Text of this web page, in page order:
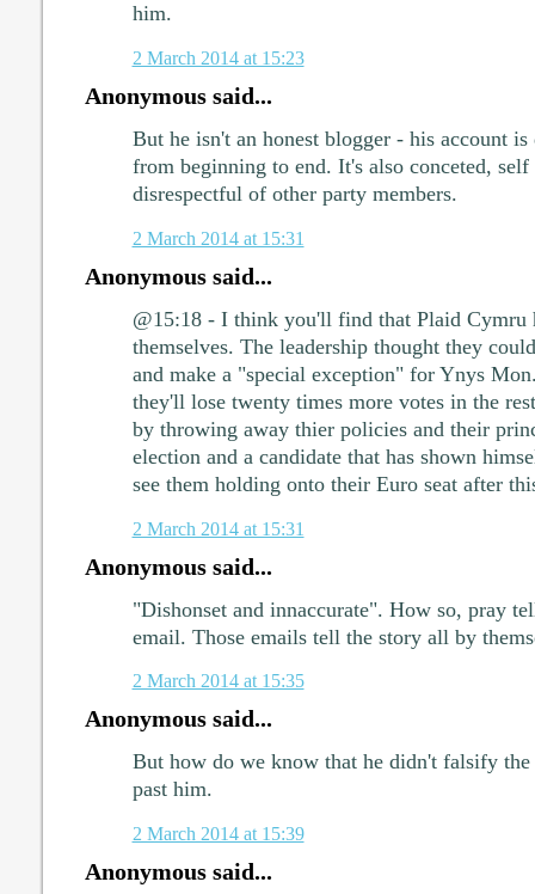
him.
2 March 2014 at 15:23
Anonymous said...
But he isn't an honest blogger - his account
from beginning to end. It's also conceted,
disrespectful of other party members.
2 March 2014 at 15:31
Anonymous said...
@15:18 - I think you'll find that Plaid Cymru
themselves. The leadership thought they
and make a "special exception" for Ynys
they'll lose twenty times more votes in the
by throwing away thier policies and their
election and a candidate that has shown
see them holding onto their Euro seat after
2 March 2014 at 15:31
Anonymous said...
"Dishonset and innaccurate". How so, pray
email. Those emails tell the story all by
2 March 2014 at 15:35
Anonymous said...
But how do we know that he didn't falsify
past him.
2 March 2014 at 15:39
Anonymous said...